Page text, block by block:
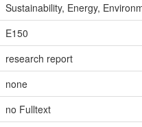
Sustainability, Energy,
E150
research report
none
no Fulltext